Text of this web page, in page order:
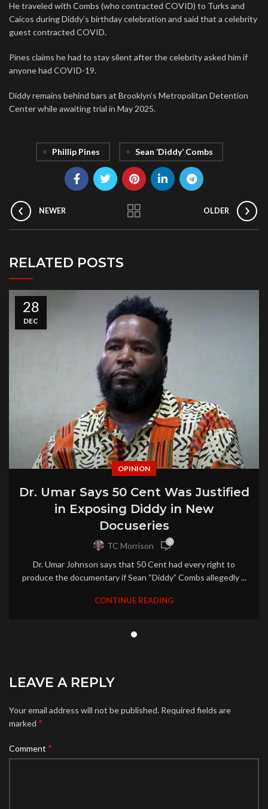
He traveled with Combs (who contracted COVID) to Turks and
Caicos during Diddy’s birthday celebration and said that a celebrity
guest contracted COVID.
Pines claims he had to stay silent after the celebrity asked him if
anyone had COVID-19.
Diddy remains behind bars at Brooklyn’s Metropolitan Detention
Center while awaiting trial in May 2025.
Phillip Pines Sean ‘Diddy’ Combs
NEWER OLDER
RELATED POSTS
28
DEC
OPINION
Dr. Umar Says 50 Cent Was Justified
in Exposing Diddy in New
Docuseries
TC Morrison 0
Dr. Umar Johnson says that 50 Cent had every right to
produce the documentary if Sean “Diddy” Combs allegedly ...
CONTINUE READING
LEAVE A REPLY
Your email address will not be published. Required fields are
marked *
Comment *